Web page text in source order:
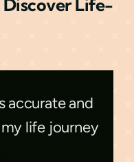
Life-
accurate and
life journey